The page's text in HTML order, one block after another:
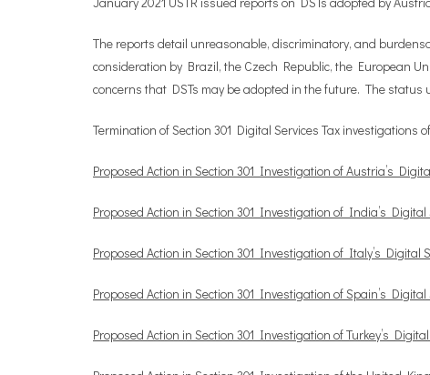
The reports detail unreasonable, discriminatory, and
consideration by Brazil, the Czech Republic, the European
concerns that DSTs may be adopted in the future. The status
Termination of Section 301 Digital Services Tax
Proposed Action in Section 301 Investigation of Austria’s
Proposed Action in Section 301 Investigation of India’s Digital
Proposed Action in Section 301 Investigation of Italy’s Digital
Proposed Action in Section 301 Investigation of Spain’s Digital
Proposed Action in Section 301 Investigation of Turkey’s